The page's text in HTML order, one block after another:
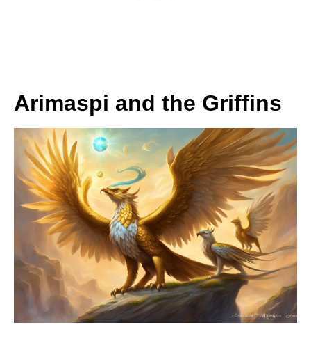
Arimaspi and the Griffins